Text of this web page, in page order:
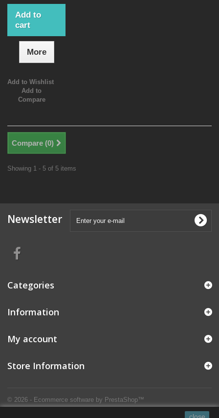
Add to
cart
More
Add to Wishlist
Add to
Compare
Compare (0)
Showing 1 - 5 of 5 items
Newsletter
Categories
Information
© 2026 - Ecommerce software by PrestaShop™
My account
Store Information